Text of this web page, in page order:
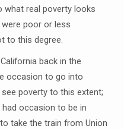
what real poverty looks
poor or less
to this degree.
back in the
occasion to go into
poverty to this extent;
occasion to be in
take the train from Union